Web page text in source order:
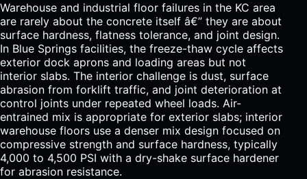
Warehouse and industrial floor failures in the KC area
are rarely about the concrete itself â€” they are about
surface hardness, flatness tolerance, and joint design.
In Blue Springs facilities, the freeze-thaw cycle affects
exterior dock aprons and loading areas but not
interior slabs. The interior challenge is dust, surface
abrasion from forklift traffic, and joint deterioration at
control joints under repeated wheel loads. Air-
entrained mix is appropriate for exterior slabs; interior
warehouse floors use a denser mix design focused on
compressive strength and surface hardness, typically
4,000 to 4,500 PSI with a dry-shake surface hardener
for abrasion resistance.